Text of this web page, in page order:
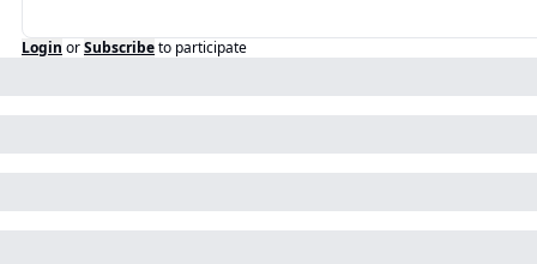
Login orSubscribeto participate